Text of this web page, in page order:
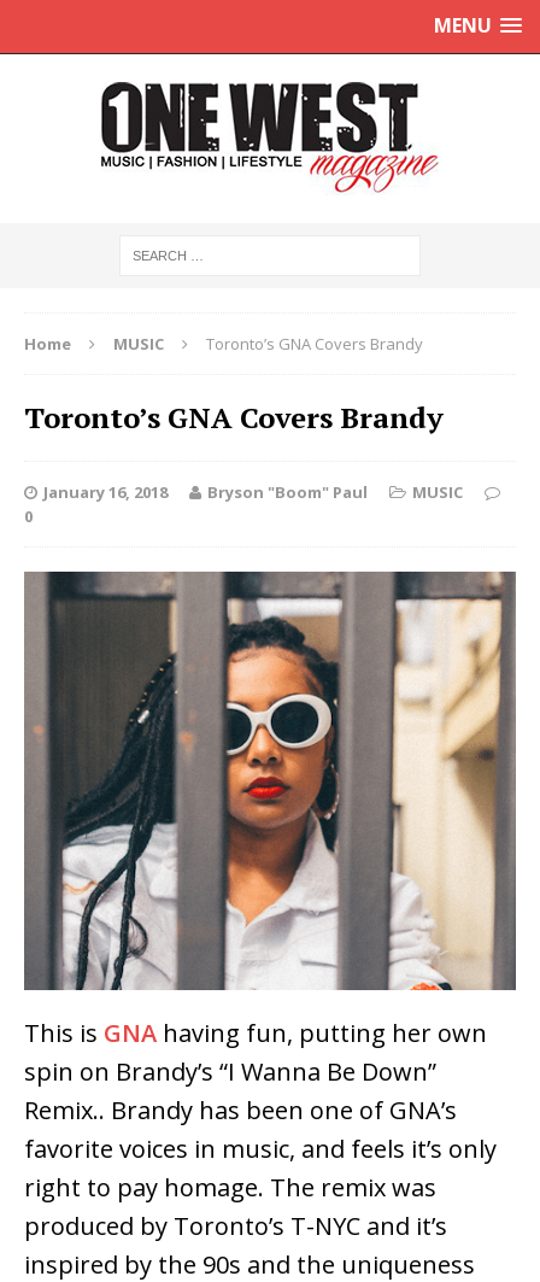
MENU
Home MUSIC Toronto’s GNA Covers Brandy
Toronto’s GNA Covers Brandy
January 16, 2018 Bryson "Boom" Paul
MUSIC
0
This is GNA having fun, putting her own
spin on Brandy’s “I Wanna Be Down”
Remix.. Brandy has been one of GNA’s
favorite voices in music, and feels it’s only
right to pay homage. The remix was
produced by Toronto’s T-NYC and it’s
inspired by the 90s and the uniqueness